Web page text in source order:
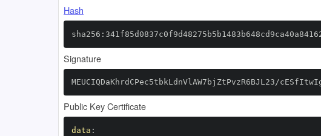
Hash
Signature
MEUCIQDaKhrdCPec5tbkLdnVlAW7bjZtPvzR6BJL23/
Public Key Certificate
data :